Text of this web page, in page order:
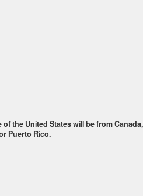
the United States will be from Canada,
Puerto Rico.